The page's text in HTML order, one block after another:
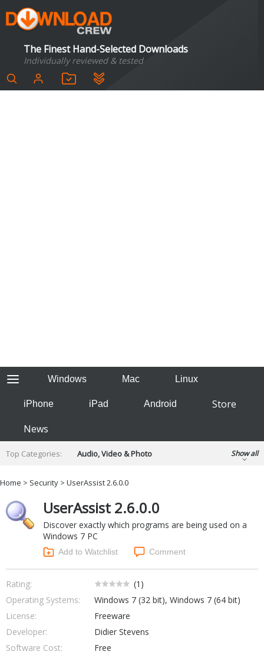
The Finest Hand-Selected Downloads
Individually reviewed & tested
Windows Mac Linux
iPhone iPad Android
Store
News
Top Categories:
Audio, Video & Photo
Developer & Programming
Finance & Accounts
Internet Tools
Kids & Education
Networking Tools
Office & Business
Operating Systems & Distros
Portable Applications
Security
Social Networking
System & Desktop Tools
Show all
Home > Security > UserAssist 2.6.0.0
UserAssist 2.6.0.0
Discover exactly which programs are being used on a
Windows 7 PC
Add to Watchlist Comment
Rating: (1 )
Operating Systems:
Windows 7 (32 bit), Windows 7 (64 bit)
License:
Freeware
Developer:
Didier Stevens
Software Cost:
Free